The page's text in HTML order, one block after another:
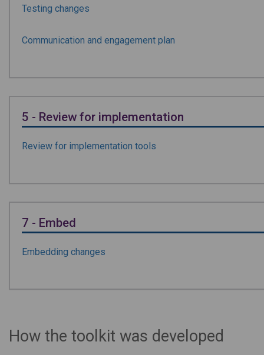
Testing changes
Communication and engagement plan
5 - Review for implementation
Review for implementation tools
7 - Embed
Embedding changes
How the toolkit was developed